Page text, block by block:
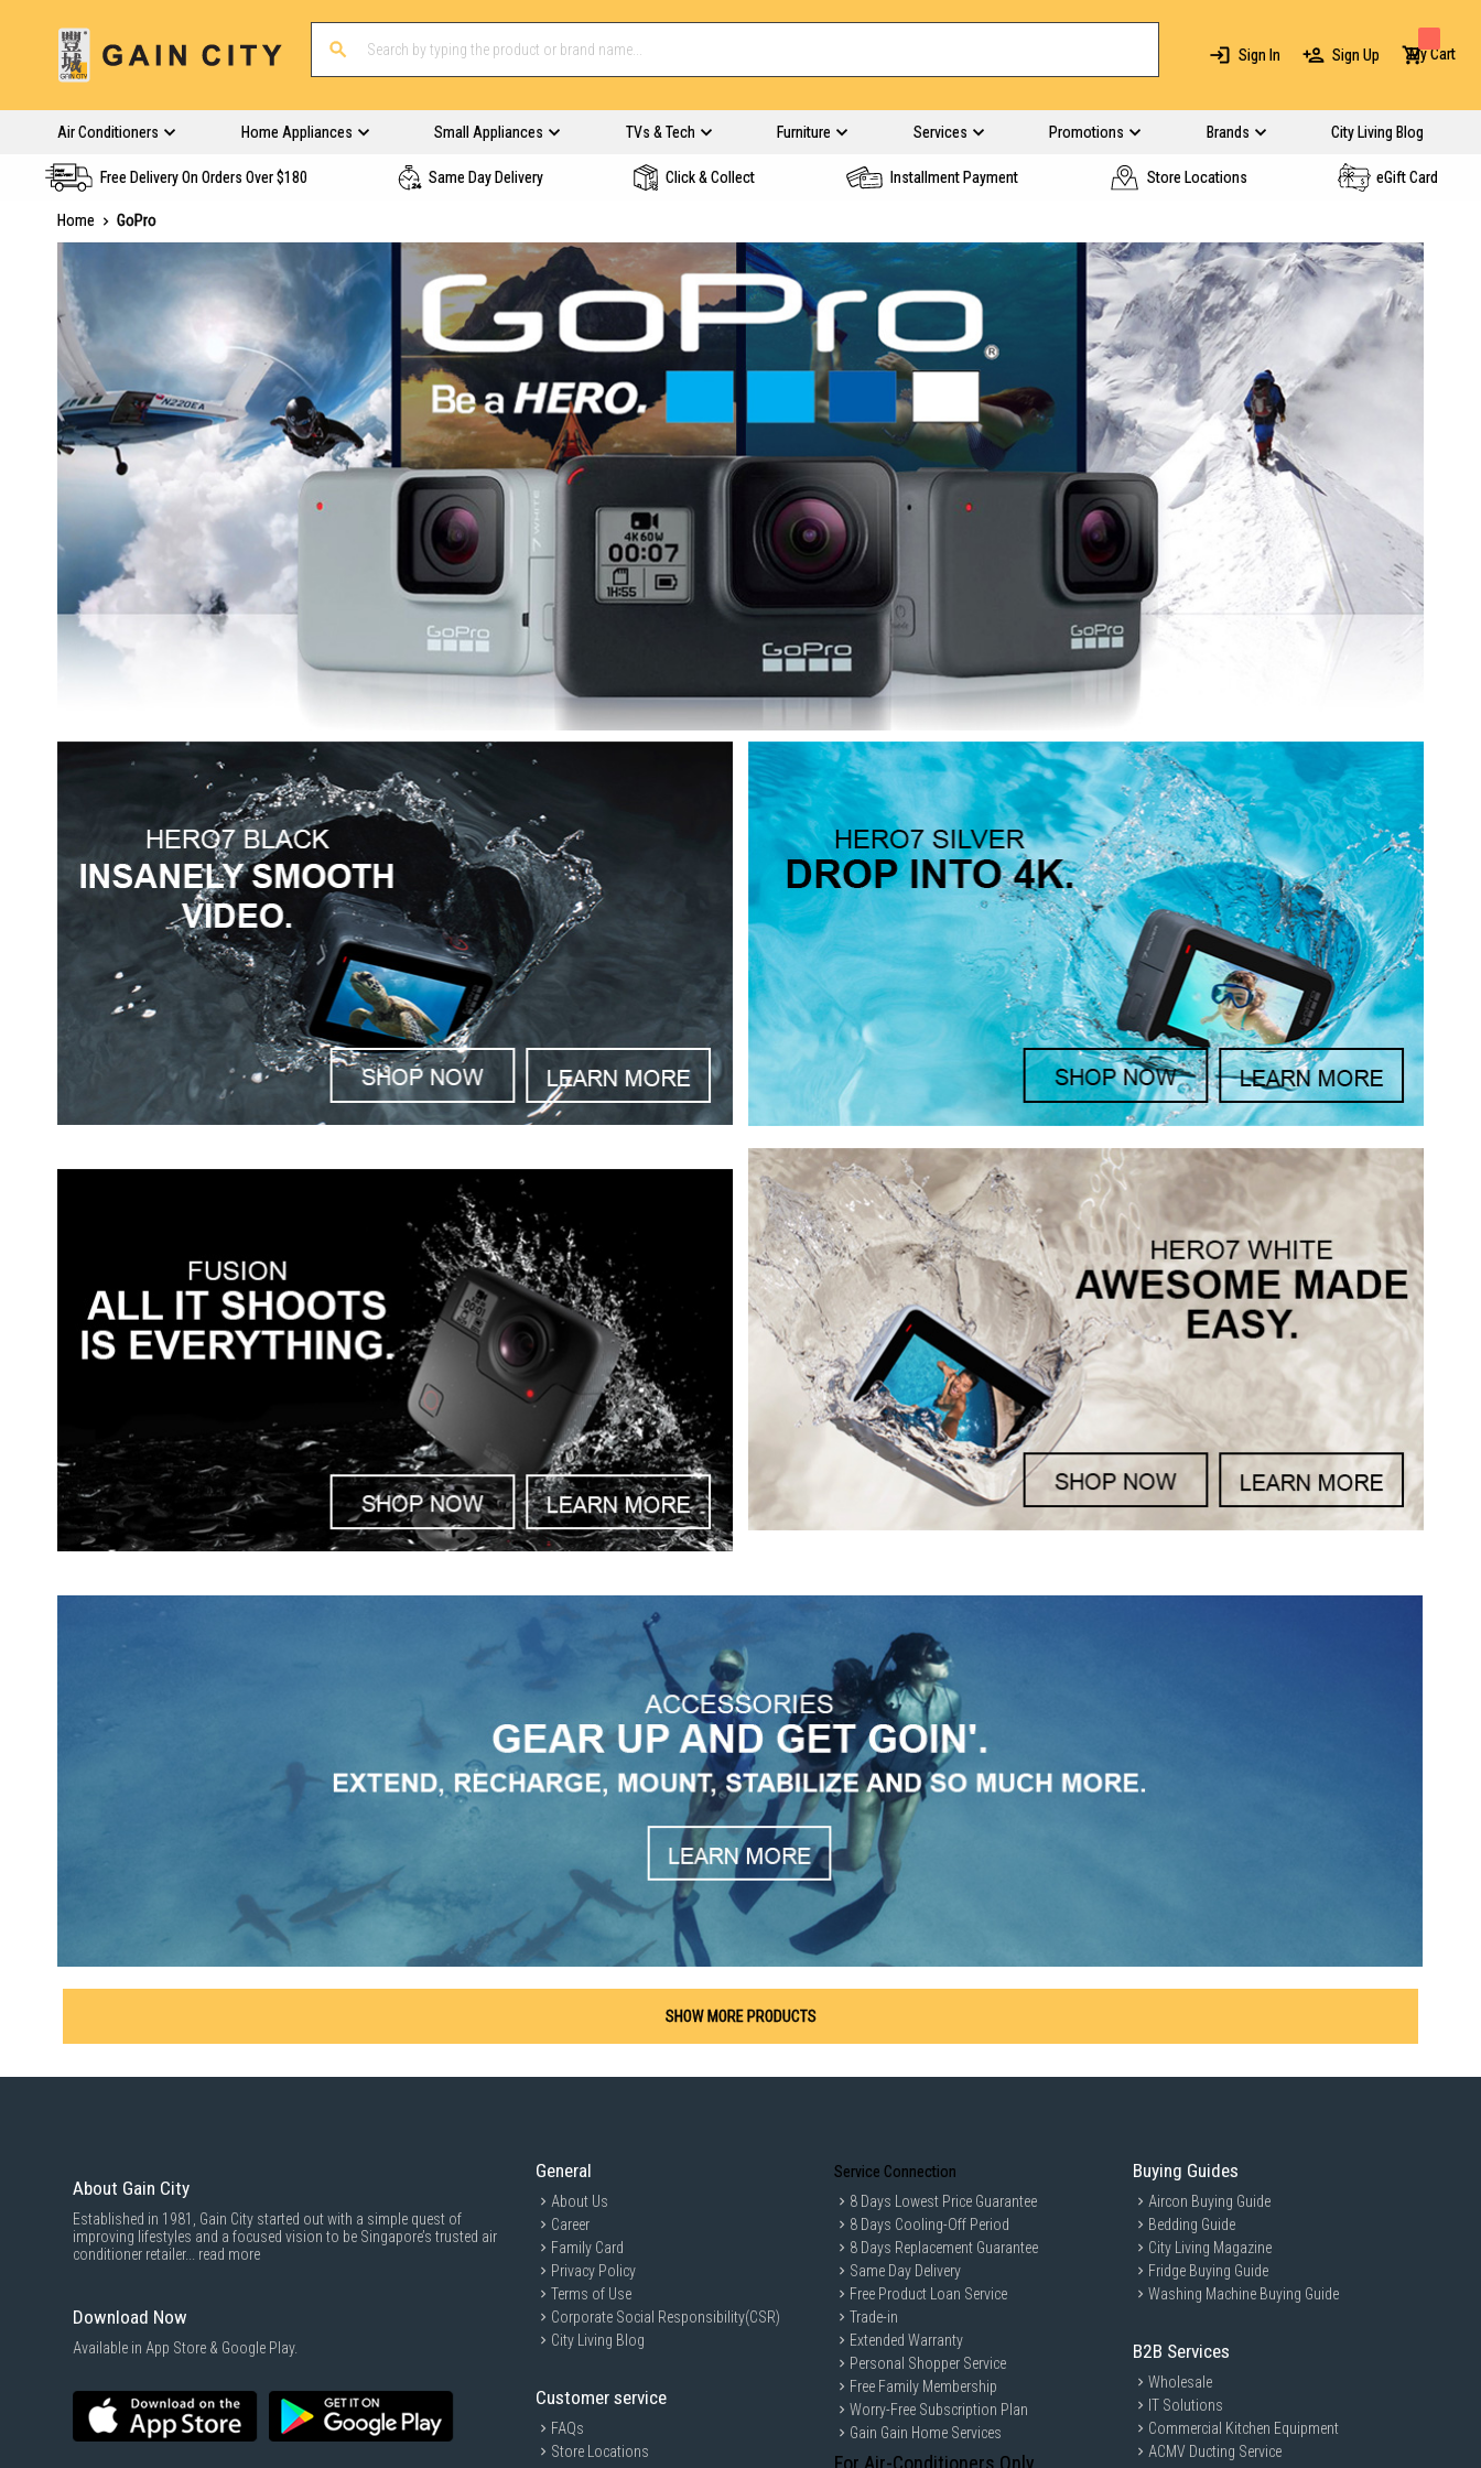
Sign In Sign Up My Cart
Air Conditioners Home Appliances Small Appliances TVs & Tech Furniture Services Promotions Brands City Living Blog
Free Delivery On Orders Over $180 Same Day Delivery Click & Collect Installment Payment Store Locations eGift Card
Home GoPro
SHOW MORE PRODUCTS
About Gain City
Established in 1981, Gain City started out with a simple quest of
improving lifestyles and a focused vision to be Singapore’s trusted air
conditioner retailer... read more
Download Now
Available in App Store & Google Play.
General
About Us
Career
Family Card
Privacy Policy
Terms of Use
Corporate Social Responsibility(CSR)
City Living Blog
Customer service
FAQs
Store Locations
Service Connection
8 Days Lowest Price Guarantee
8 Days Cooling-Off Period
8 Days Replacement Guarantee
Same Day Delivery
Free Product Loan Service
Trade-in
Extended Warranty
Personal Shopper Service
Free Family Membership
Worry-Free Subscription Plan
Gain Gain Home Services
Buying Guides
Aircon Buying Guide
Bedding Guide
City Living Magazine
Fridge Buying Guide
Washing Machine Buying Guide
B2B Services
Wholesale
IT Solutions
Commercial Kitchen Equipment
ACMV Ducting Service